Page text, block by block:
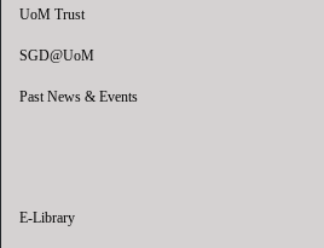
UoM Trust
SGD@UoM
Past News & Events
E-Library